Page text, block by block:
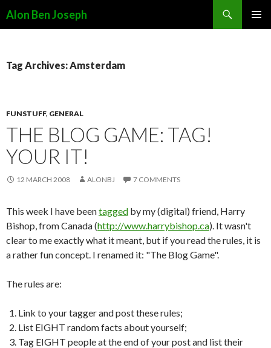
Alon Ben Joseph
Tag Archives: Amsterdam
FUNSTUFF, GENERAL
THE BLOG GAME: TAG!
YOUR IT!
12 MARCH 2008 ALONBJ 7 COMMENTS
This week I have beentagged by my (digital) friend, Harry
Bishop, from Canada (http://www.harrybishop.ca). It wasn't
clear to me exactly what it meant, but if you read the rules, it is
a rather fun concept. I renamed it: "The Blog Game".
The rules are:
Link to your tagger and post these rules;
List EIGHT random facts about yourself;
Tag EIGHT people at the end of your post and list their